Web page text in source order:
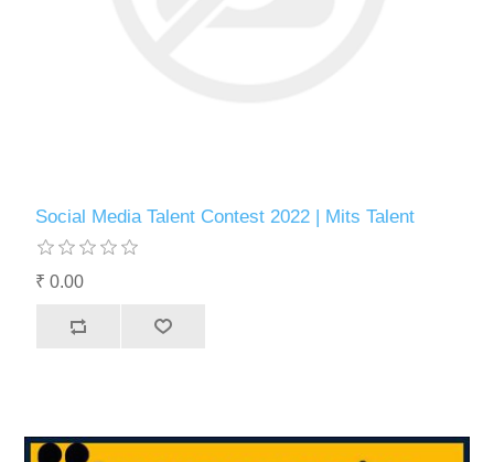
Social Media Talent Contest 2022 | Mits Talent
₹ 0.00